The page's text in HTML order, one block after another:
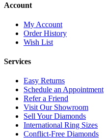
Account
My Account
Order History
Wish List
Services
Easy Returns
Schedule an Appointment
Refer a Friend
Visit Our Showroom
Sell Your Diamonds
International Ring Sizes
Conflict-Free Diamonds